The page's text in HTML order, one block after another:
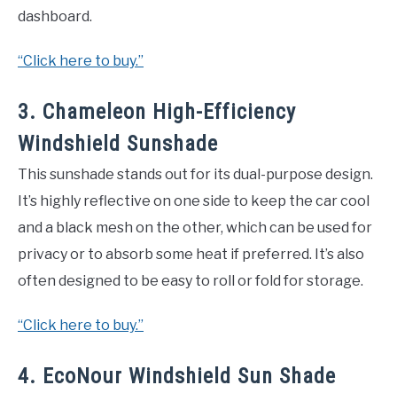
dashboard.
“Click here to buy.”
3. Chameleon High-Efficiency
Windshield Sunshade
This sunshade stands out for its dual-purpose design.
It’s highly reflective on one side to keep the car cool
and a black mesh on the other, which can be used for
privacy or to absorb some heat if preferred. It’s also
often designed to be easy to roll or fold for storage.
“Click here to buy.”
4. EcoNour Windshield Sun Shade